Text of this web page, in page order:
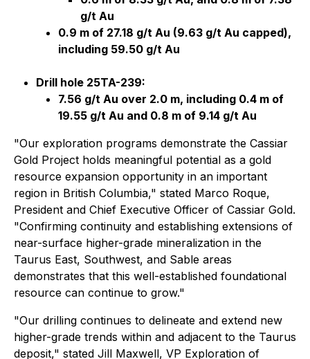
g/t Au
0.9 m of 27.18 g/t Au (9.63 g/t Au capped),
including 59.50 g/t Au
Drill hole 25TA-239:
7.56 g/t Au over 2.0 m, including 0.4 m of
19.55 g/t Au and 0.8 m of 9.14 g/t Au
"Our exploration programs demonstrate the Cassiar
Gold Project holds meaningful potential as a gold
resource expansion opportunity in an important
region in British Columbia," stated Marco Roque,
President and Chief Executive Officer of Cassiar Gold.
"Confirming continuity and establishing extensions of
near-surface higher-grade mineralization in the
Taurus East, Southwest, and Sable areas
demonstrates that this well-established foundational
resource can continue to grow."
"Our drilling continues to delineate and extend new
higher-grade trends within and adjacent to the Taurus
deposit," stated Jill Maxwell, VP Exploration of